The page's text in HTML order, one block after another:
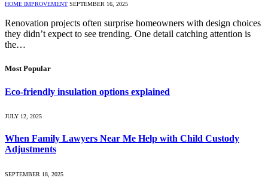
HOME IMPROVEMENT SEPTEMBER 16, 2025
Renovation projects often surprise homeowners with design choices
they didn’t expect to see trending. One detail catching attention is
the…
Most Popular
Eco-friendly insulation options explained
JULY 12, 2025
When Family Lawyers Near Me Help with Child Custody
Adjustments
SEPTEMBER 18, 2025